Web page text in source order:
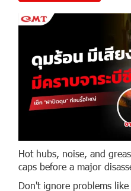
Hot hubs, noise, and
caps before a major
Don't ignore problems